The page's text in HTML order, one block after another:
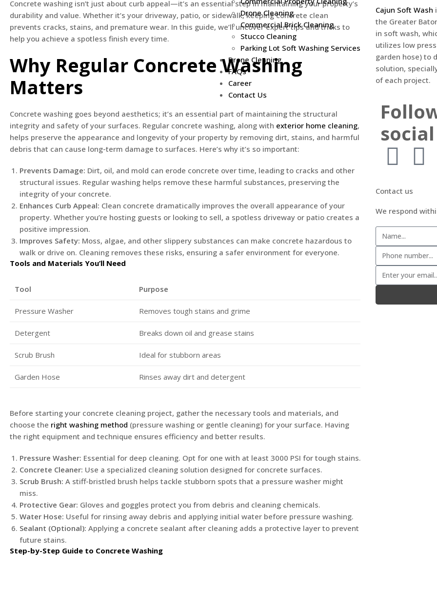
Drone Cleaning
Commercial Brick Cleaning
Stucco Cleaning
Parking Lot Soft Washing Services
Drone Cleaning
FAQs
Career
Contact Us
Concrete washing isn’t just about curb appeal—it’s an essential step in maintaining your property’s
durability and value. Whether it’s your driveway, patio, or sidewalk, keeping concrete clean
prevents cracks, stains, and premature wear. In this guide, we’ll uncover expert tips and tricks to
help you achieve a spotless finish every time.
Why Regular Concrete Washing
Matters
Concrete washing goes beyond aesthetics; it’s an essential part of maintaining the structural
integrity and safety of your surfaces. Regular concrete washing, along with exterior home cleaning,
helps preserve the appearance and longevity of your property by removing dirt, stains, and harmful
debris that can cause long-term damage to surfaces. Here’s why it’s so important:
Prevents Damage: Dirt, oil, and mold can erode concrete over time, leading to cracks and other
structural issues. Regular washing helps remove these harmful substances, preserving the
integrity of your concrete.
Enhances Curb Appeal: Clean concrete dramatically improves the overall appearance of your
property. Whether you’re hosting guests or looking to sell, a spotless driveway or patio creates a
positive impression.
Improves Safety: Moss, algae, and other slippery substances can make concrete hazardous to
walk or drive on. Cleaning removes these risks, ensuring a safer environment for everyone.
Tools and Materials You’ll Need
Tool Purpose
Pressure Washer Removes tough stains and grime
Detergent Breaks down oil and grease stains
Scrub Brush Ideal for stubborn areas
Garden Hose Rinses away dirt and detergent
Before starting your concrete cleaning project, gather the necessary tools and materials, and
choose the right washing method (pressure washing or gentle cleaning) for your surface. Having
the right equipment and technique ensures efficiency and better results.
Pressure Washer: Essential for deep cleaning. Opt for one with at least 3000 PSI for tough stains.
Concrete Cleaner: Use a specialized cleaning solution designed for concrete surfaces.
Scrub Brush: A stiff-bristled brush helps tackle stubborn spots that a pressure washer might
miss.
Protective Gear: Gloves and goggles protect you from debris and cleaning chemicals.
Water Hose: Useful for rinsing away debris and applying initial water before pressure washing.
Sealant (Optional): Applying a concrete sealant after cleaning adds a protective layer to prevent
future stains.
Step-by-Step Guide to Concrete Washing
Cajun Soft Wash
the Greater
in soft wash,
utilizes low
garden hose) to
solution,
of each project.
social
Contact us
We respond